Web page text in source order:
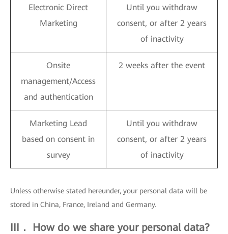
Electronic Direct
Marketing
Until you withdraw
consent, or after 2 years
of inactivity
Onsite
management/Access
and authentication
2 weeks after the event
Marketing Lead
based on consent in
survey
Until you withdraw
consent, or after 2 years
of inactivity
Unless otherwise stated hereunder, your personal data will be
stored in China, France, Ireland and Germany.
III． How do we share your personal data?